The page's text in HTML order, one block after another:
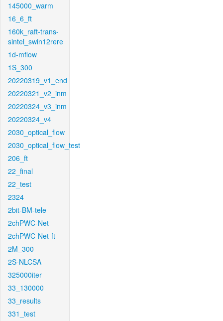
145000_warm
16_6_ft
160k_raft-trans-
sintel_swin12rere
1d-mflow
1S_300
20220319_v1_end
20220321_v2_inm
20220324_v3_inm
20220324_v4
2030_optical_flow
2030_optical_flow_test
206_ft
22_final
22_test
2324
2bit-BM-tele
2chPWC-Net
2chPWC-Net-ft
2M_300
2S-NLCSA
325000iter
33_130000
33_results
331_test